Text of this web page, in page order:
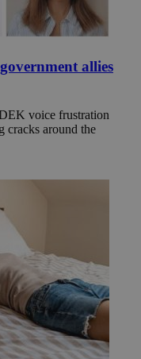
allies
voice frustration
cracks around the